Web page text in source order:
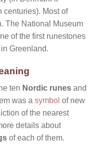
centuries). Most of
The National Museum
of the first runestones
Greenland.
ten Nordic runes and
was a symbol of new
of the nearest
details about
of each of them.